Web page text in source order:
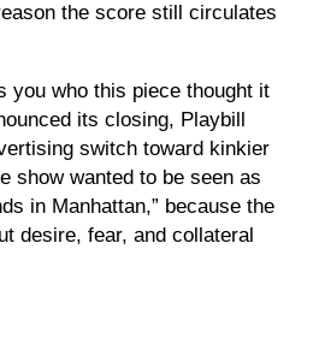
the score still circulates
you who this piece thought it
its closing, Playbill
switch toward kinkier
show wanted to be seen as
in Manhattan,” because the
desire, fear, and collateral